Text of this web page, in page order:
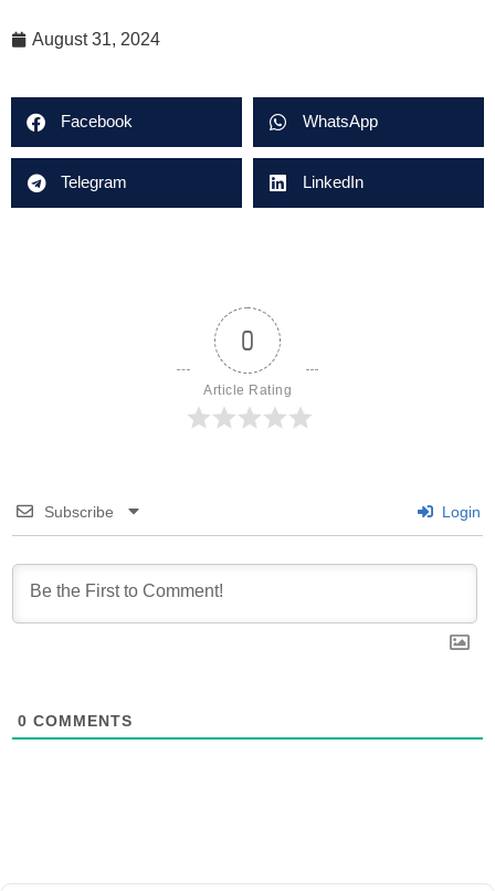
August 31, 2024
Facebook WhatsApp
Telegram LinkedIn
0
Article Rating
Subscribe Login
0 COMMENTS